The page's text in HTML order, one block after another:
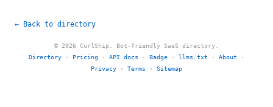
← Back to directory
© 2026 CurlShip. Bot-friendly SaaS directory.
Directory · Pricing · API docs · Badge · llms.txt · About ·
Privacy · Terms · Sitemap